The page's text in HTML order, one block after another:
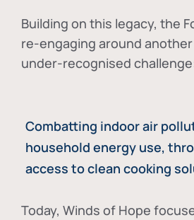
Building on this legacy, the
re-engaging around
under-recognised
Combatting indoor air
household energy use,
access to clean cooking
Today, Winds of Hope